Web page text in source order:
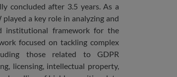
concluded after 3.5 years. As a
played a key role in analyzing and
institutional framework for the
focused on tackling complex
those related to GDPR
licensing, intellectual property,